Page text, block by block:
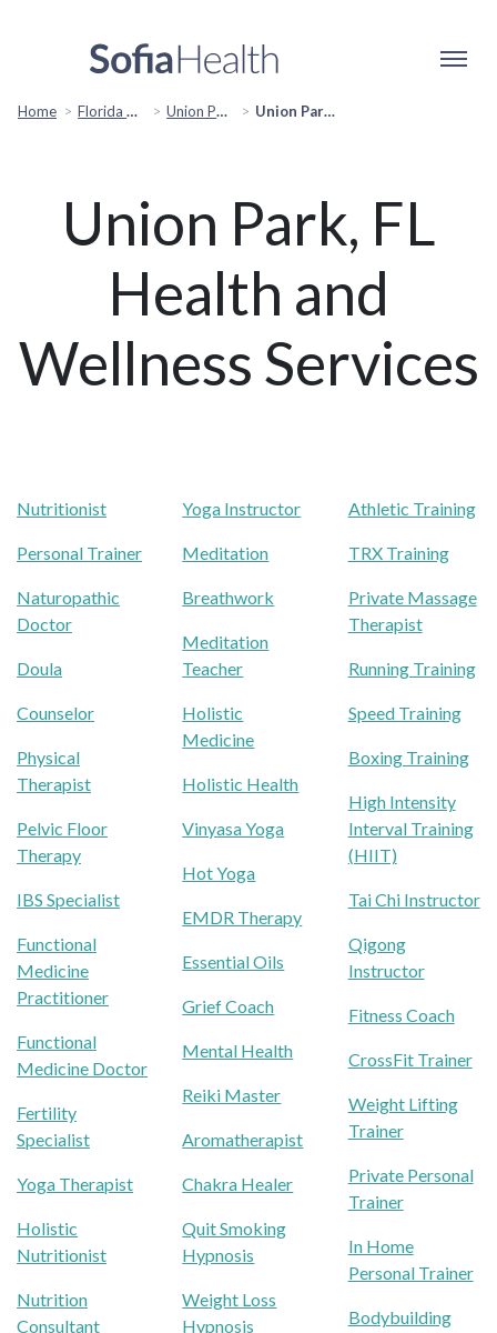
Home Florida Popular Cities Union Park, FL Popular Services Union Park, FL Health & Wellness Services
Union Park, FL
Health and
Wellness Services
Nutritionist
Personal Trainer
Naturopathic
Doctor
Doula
Counselor
Physical
Therapist
Pelvic Floor
Therapy
IBS Specialist
Functional
Medicine
Practitioner
Functional
Medicine Doctor
Fertility
Specialist
Yoga Therapist
Holistic
Nutritionist
Nutrition
Consultant
Yoga Instructor
Meditation
Breathwork
Meditation
Teacher
Holistic
Medicine
Holistic Health
Vinyasa Yoga
Hot Yoga
EMDR Therapy
Essential Oils
Grief Coach
Mental Health
Reiki Master
Aromatherapist
Chakra Healer
Quit Smoking
Hypnosis
Weight Loss
Hypnosis
Athletic Training
TRX Training
Private Massage
Therapist
Running Training
Speed Training
Boxing Training
High Intensity
Interval Training
(HIIT)
Tai Chi Instructor
Qigong
Instructor
Fitness Coach
CrossFit Trainer
Weight Lifting
Trainer
Private Personal
Trainer
In Home
Personal Trainer
Bodybuilding